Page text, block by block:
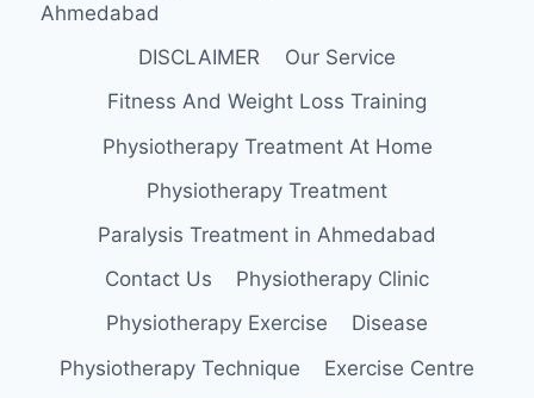
Ahmedabad
DISCLAIMER
Our Service
Fitness And Weight Loss Training
Physiotherapy Treatment At Home
Physiotherapy Treatment
Paralysis Treatment in Ahmedabad
Contact Us
Physiotherapy Clinic
Physiotherapy Exercise
Disease
Physiotherapy Technique
Exercise Centre